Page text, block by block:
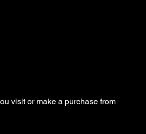
visit or make a purchase from